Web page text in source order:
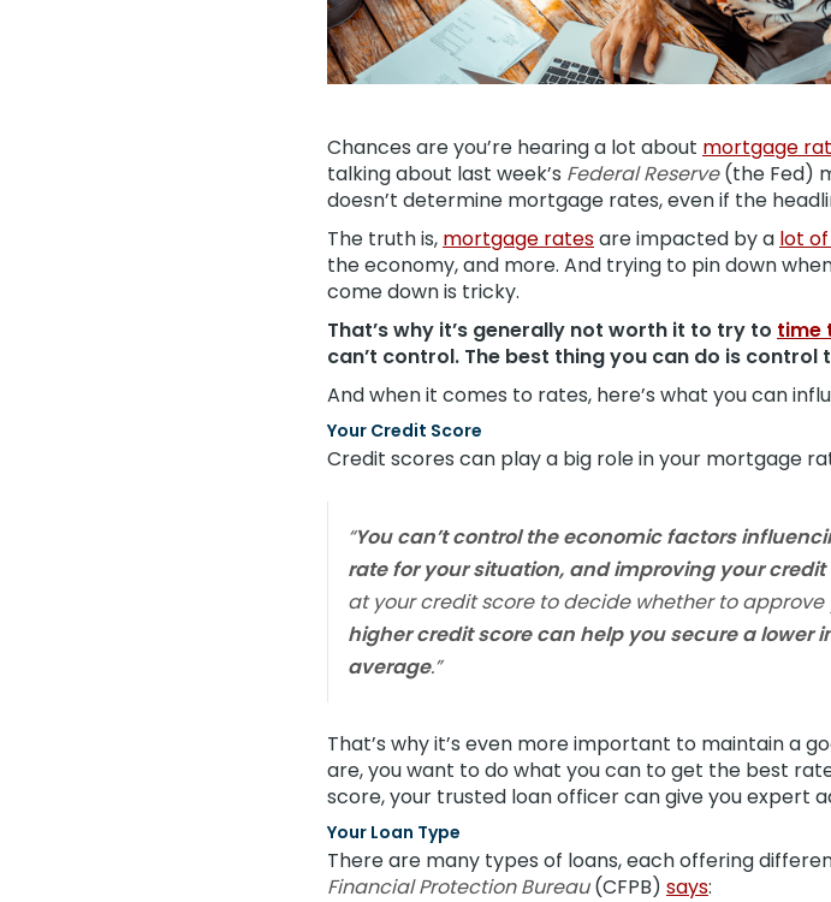
Chances are you’re hearing a lot about mortgage
talking about last week’s Federal Reserve(the Fed)
doesn’t determine mortgage rates, even if the
The truth is, mortgage ratesare impacted by a lot
the economy, and more. And trying to pin down
come down is tricky.
That’s why it’s generally not worth it to try to time
can’t control. The best thing you can do is control
And when it comes to rates, here’s what you can
Your Credit Score
Credit scores can play a big role in your mortgage
“You can’t control the economic factors
rate for your situation, and improving your
at your credit score to decide whether to
higher credit score can help you secure a lower
average.”
That’s why it’s even more important to maintain a
are, you want to do what you can to get the best
score, your trusted loan officer can give you expert
Your Loan Type
There are many types of loans, each offering
Financial Protection Bureau(CFPB) says: